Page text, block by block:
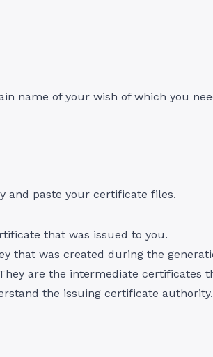
name of your wish of which you
and paste your certificate files.
that was issued to you.
that was created during the
are the intermediate certificates
the issuing certificate authority.